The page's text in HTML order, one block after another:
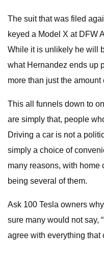
The suit that was filed
keyed a Model X at DFW
While it is unlikely he will
what Hernandez ends up
more than just the
This all funnels down to
are simply that, people
Driving a car is not a
simply a choice of
many reasons, with home
being several of them.
Ask 100 Tesla owners
sure many would not say,
agree with everything that